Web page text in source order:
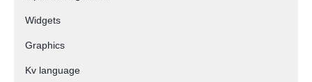
Widgets
Graphics
Kv language